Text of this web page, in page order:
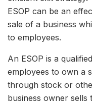
ESOP can be an
sale of a business
to employees.
An ESOP is a
employees to own a
through stock or
business owner sells